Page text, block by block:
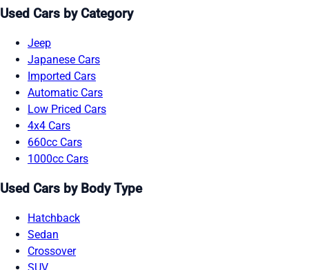
Used Cars by Category
Jeep
Japanese Cars
Imported Cars
Automatic Cars
Low Priced Cars
4x4 Cars
660cc Cars
1000cc Cars
Used Cars by Body Type
Hatchback
Sedan
Crossover
SUV